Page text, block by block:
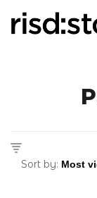
Sort by: